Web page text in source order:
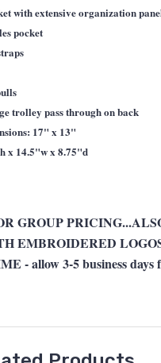
with extensive organization
pocket
trolley pass through on back
17" x 13"
x 14.5"w x 8.75"d
GROUP
EMBROIDERED
- allow 3-5 business days